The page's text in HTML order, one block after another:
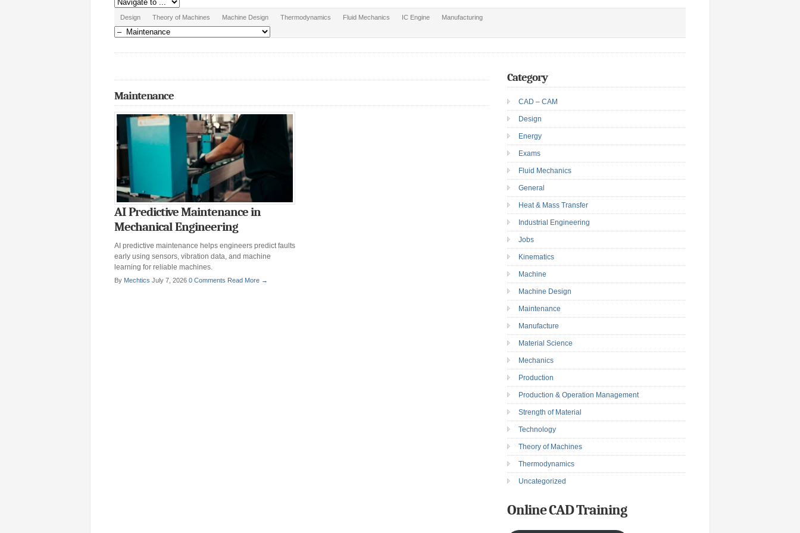
Design Theory of Machines Machine Design Thermodynamics Fluid Mechanics IC Engine Manufacturing
Maintenance
AI Predictive Maintenance in
Mechanical Engineering
AI predictive maintenance helps engineers predict faults
early using sensors, vibration data, and machine
learning for reliable machines.
By Mechtics July 7, 2026 0 Comments Read More →
Category
CAD – CAM
Design
Energy
Exams
Fluid Mechanics
General
Heat & Mass Transfer
Industrial Engineering
Jobs
Kinematics
Machine
Machine Design
Maintenance
Manufacture
Material Science
Mechanics
Production
Production & Operation Management
Strength of Material
Technology
Theory of Machines
Thermodynamics
Uncategorized
Online CAD Training